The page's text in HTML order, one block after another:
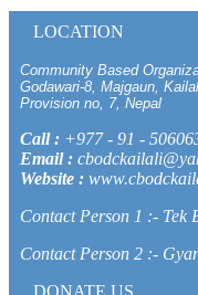
LOCATION
Community Based
Godawari-8, Majgaun,
Provision no, 7, Nepal
Call : +977 - 91 -
Email :
Website :
Contact Person 1 :- Tek
Contact Person 2 :-